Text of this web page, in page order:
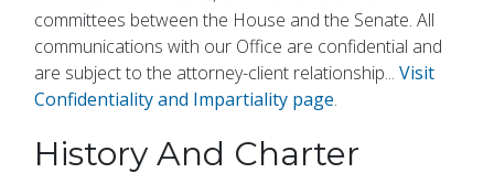
committees between the House and the Senate. All
communications with our Office are confidential and
are subject to the attorney-client relationship... Visit
Confidentiality and Impartiality page.
History And Charter